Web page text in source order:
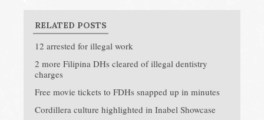
RELATED POSTS
12 arrested for illegal work
2 more Filipina DHs cleared of illegal dentistry
charges
Free movie tickets to FDHs snapped up in minutes
Cordillera culture highlighted in Inabel Showcase